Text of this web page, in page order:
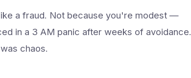
a fraud. Not because you're modest —
in a 3 AM panic after weeks of avoidance.
chaos.